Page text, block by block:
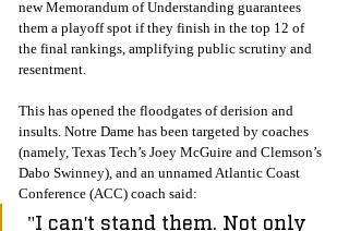
new Memorandum of Understanding guarantees
them a playoff spot if they finish in the top 12 of
the final rankings, amplifying public scrutiny and
resentment.
This has opened the floodgates of derision and
insults. Notre Dame has been targeted by coaches
(namely, Texas Tech’s Joey McGuire and Clemson’s
Dabo Swinney), and an unnamed Atlantic Coast
Conference (ACC) coach said: